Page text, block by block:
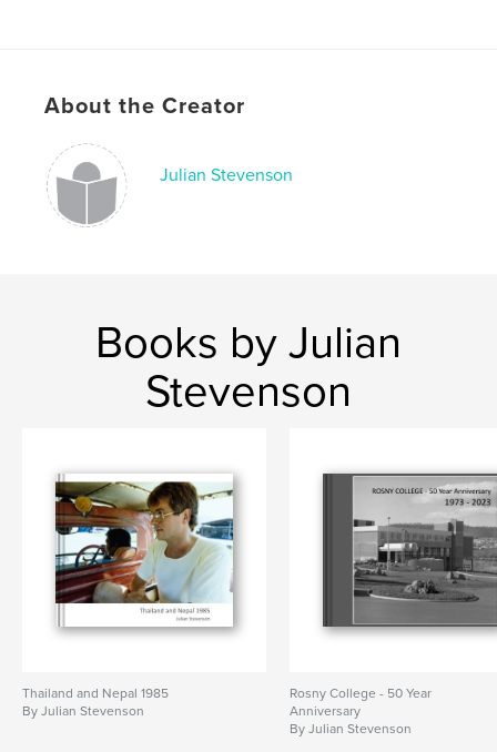
LanguageEnglish
About the Creator
Julian Stevenson
Books by Julian
Stevenson
Thailand and Nepal 1985
By Julian Stevenson
Rosny College - 50 Year
Anniversary
By Julian Stevenson